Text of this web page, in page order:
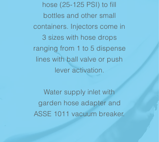
hose (25-125 PSI) to fill
bottles and other small
containers. Injectors come in
3 sizes with hose drops
ranging from 1 to 5 dispense
lines with ball valve or push
lever activation.
Water supply inlet with
garden hose adapter and
ASSE 1011 vacuum breaker.